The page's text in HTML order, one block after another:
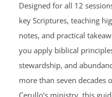
Designed for all 12
key Scriptures, teaching
notes, and practical
you apply biblical
stewardship, and
more than seven decades
Cerullo’s ministry, this